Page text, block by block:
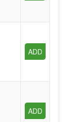
ADD
ADD